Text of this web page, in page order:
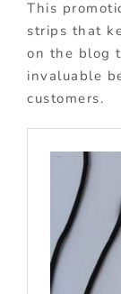
This
strips that
on the blog
invaluable
customers.